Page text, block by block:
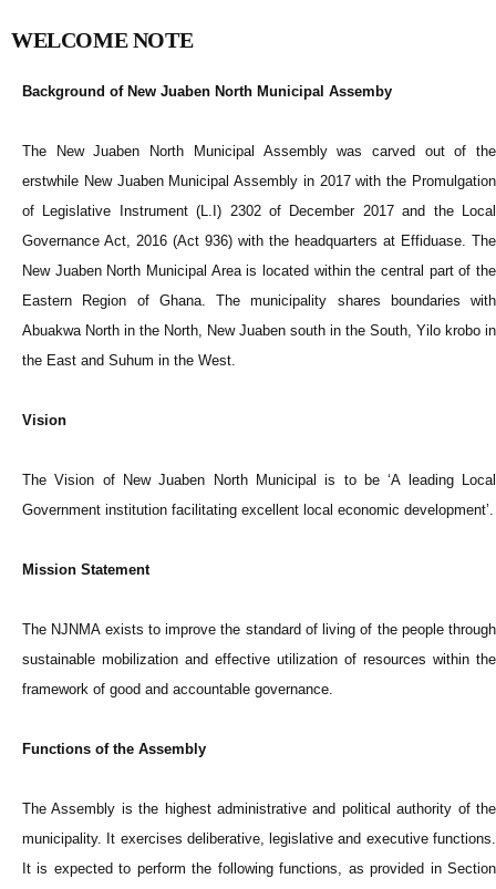
WELCOME NOTE
Background of New Juaben North Municipal Assemby
The New Juaben North Municipal Assembly was carved out of the
erstwhile New Juaben Municipal Assembly in 2017 with the Promulgation
of Legislative Instrument (L.I) 2302 of December 2017 and the Local
Governance Act, 2016 (Act 936) with the headquarters at Effiduase. The
New Juaben North Municipal Area is located within the central part of the
Eastern Region of Ghana. The municipality shares boundaries with
Abuakwa North in the North, New Juaben south in the South, Yilo krobo in
the East and Suhum in the West.
Vision
The Vision of New Juaben North Municipal is to be ‘A leading Local
Government institution facilitating excellent local economic development’.
Mission Statement
The NJNMA exists to improve the standard of living of the people through
sustainable mobilization and effective utilization of resources within the
framework of good and accountable governance.
Functions of the Assembly
The Assembly is the highest administrative and political authority of the
municipality. It exercises deliberative, legislative and executive functions.
It is expected to perform the following functions, as provided in Section